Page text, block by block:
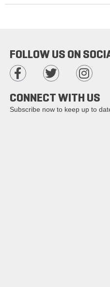
FOLLOW US ON
CONNECT WITH US
Subscribe now to keep up to